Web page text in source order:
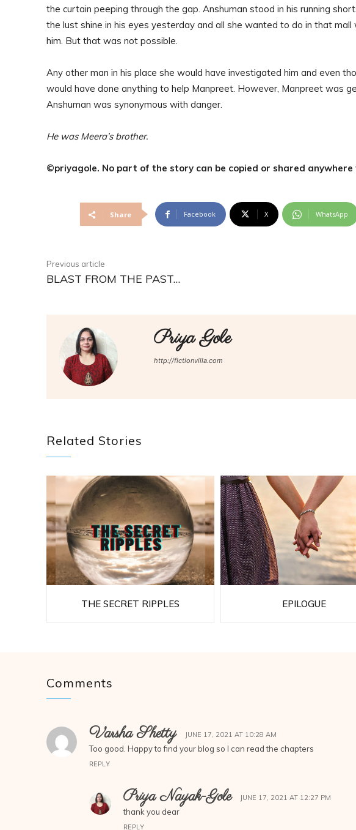
the curtain peeping through the gap. Anshuman stood in his running
the lust shine in his eyes yesterday and all she wanted to do in that
him. But that was not possible.
Any other man in his place she would have investigated him and even
would have done anything to help Manpreet. However, Manpreet was
Anshuman was synonymous with danger.
He was Meera’s brother.
©priyagole. No part of the story can be copied or shared
Share Facebook X WhatsApp
Previous article
BLAST FROM THE PAST…
Priya Gole
http://fictionvilla.com
Related Stories
THE SECRET RIPPLES EPILOGUE
Comments
Varsha Shetty JUNE 17, 2021 AT 10:28 AM
Too good. Happy to find your blog so I can read the chapters
REPLY
Priya Nayak-Gole JUNE 17, 2021 AT 12:27 PM
thank you dear
REPLY